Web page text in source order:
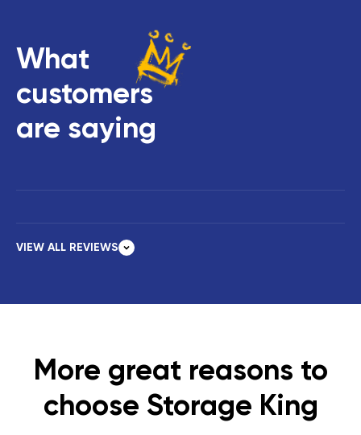
What
customers
are saying
VIEW ALL REVIEWS
More great reasons to
choose Storage King